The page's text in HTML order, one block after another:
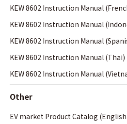
KEW 8602 Instruction Manual
KEW 8602 Instruction Manual
KEW 8602 Instruction Manual
KEW 8602 Instruction Manual (Thai)
KEW 8602 Instruction Manual
Other
EV market Product Catalog (English)